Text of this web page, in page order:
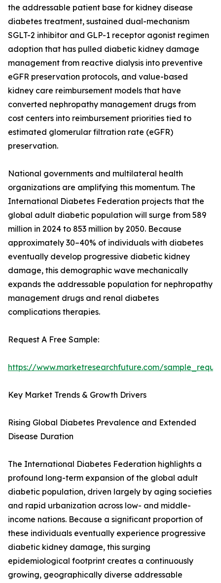
the addressable patient base for kidney disease
diabetes treatment, sustained dual-mechanism
SGLT-2 inhibitor and GLP-1 receptor agonist regimen
adoption that has pulled diabetic kidney damage
management from reactive dialysis into preventive
eGFR preservation protocols, and value-based
kidney care reimbursement models that have
converted nephropathy management drugs from
cost centers into reimbursement priorities tied to
estimated glomerular filtration rate (eGFR)
preservation.
National governments and multilateral health
organizations are amplifying this momentum. The
International Diabetes Federation projects that the
global adult diabetic population will surge from 589
million in 2024 to 853 million by 2050. Because
approximately 30–40% of individuals with diabetes
eventually develop progressive diabetic kidney
damage, this demographic wave mechanically
expands the addressable population for nephropathy
management drugs and renal diabetes
complications therapies.
Request A Free Sample:
https://www.marketresearchfuture.com/
Key Market Trends & Growth Drivers
Rising Global Diabetes Prevalence and Extended
Disease Duration
The International Diabetes Federation highlights a
profound long-term expansion of the global adult
diabetic population, driven largely by aging societies
and rapid urbanization across low- and middle-
income nations. Because a significant proportion of
these individuals eventually experience progressive
diabetic kidney damage, this surging
epidemiological footprint creates a continuously
growing, geographically diverse addressable